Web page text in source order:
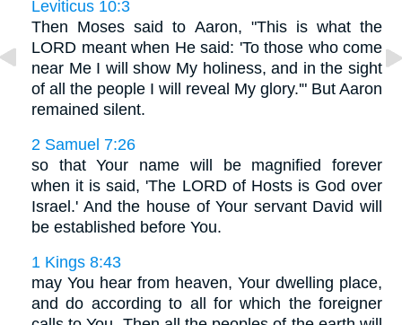
Leviticus 10:3
Then Moses said to Aaron, "This is what the
LORD meant when He said: 'To those who come
near Me I will show My holiness, and in the sight
of all the people I will reveal My glory.'" But Aaron
remained silent.
2 Samuel 7:26
so that Your name will be magnified forever
when it is said, 'The LORD of Hosts is God over
Israel.' And the house of Your servant David will
be established before You.
1 Kings 8:43
may You hear from heaven, Your dwelling place,
and do according to all for which the foreigner